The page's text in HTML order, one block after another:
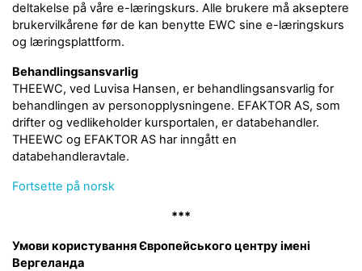
deltakelse på våre e-læringskurs. Alle brukere må akseptere
brukervilkårene før de kan benytte EWC sine e-læringskurs
og læringsplattform.
Behandlingsansvarlig
THEEWC, ved Luvisa Hansen, er behandlingsansvarlig for
behandlingen av personopplysningene. EFAKTOR AS, som
drifter og vedlikeholder kursportalen, er databehandler.
THEEWC og EFAKTOR AS har inngått en
databehandleravtale.
Fortsette på norsk
***
Умови користування Європейського центру імені
Вергеланда